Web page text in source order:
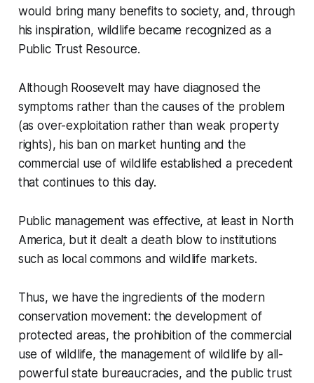
would bring many benefits to society, and, through
his inspiration, wildlife became recognized as a
Public Trust Resource.
Although Roosevelt may have diagnosed the
symptoms rather than the causes of the problem
(as over-exploitation rather than weak property
rights), his ban on market hunting and the
commercial use of wildlife established a precedent
that continues to this day.
Public management was effective, at least in North
America, but it dealt a death blow to institutions
such as local commons and wildlife markets.
Thus, we have the ingredients of the modern
conservation movement: the development of
protected areas, the prohibition of the commercial
use of wildlife, the management of wildlife by all-
powerful state bureaucracies, and the public trust